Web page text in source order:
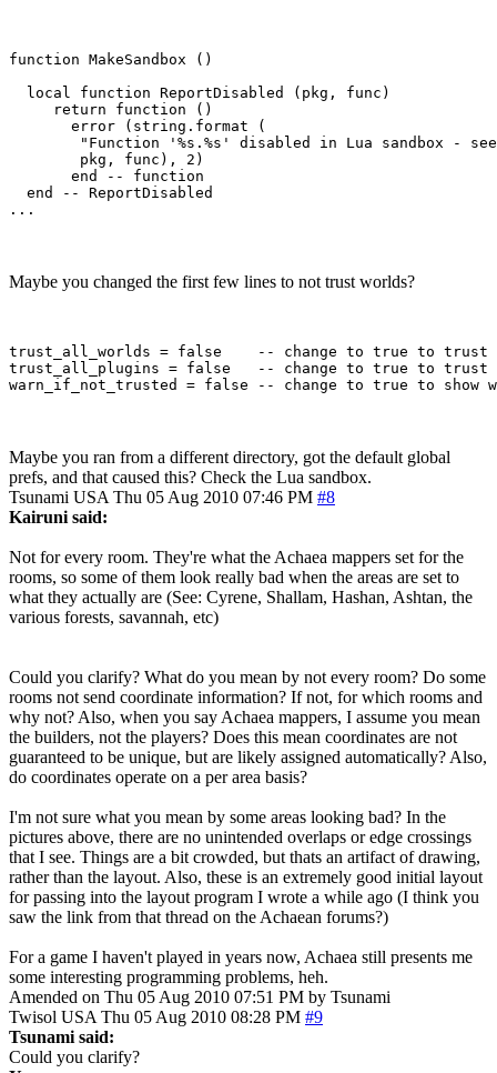
function MakeSandbox ()
  local function ReportDisabled (pkg, func)
     return function ()
       error (string.format (
"Function '%s.%s' disabled in Lua sandbox -
        pkg, func), 2)
       end -- function
  end -- ReportDisabled
Maybe you changed the first few lines to not trust worlds?
trust_all_worlds = false    -- change to true to trust
trust_all_plugins = false   -- change to true to trust
Maybe you ran from a different directory, got the default global
prefs, and that caused this? Check the Lua sandbox.
Tsunami USA Thu 05 Aug 2010 07:46 PM #8
Kairuni said:
Not for every room. They're what the Achaea mappers set for the
rooms, so some of them look really bad when the areas are set to
what they actually are (See: Cyrene, Shallam, Hashan, Ashtan, the
various forests, savannah, etc)
Could you clarify? What do you mean by not every room? Do some
rooms not send coordinate information? If not, for which rooms and
why not? Also, when you say Achaea mappers, I assume you mean
the builders, not the players? Does this mean coordinates are not
guaranteed to be unique, but are likely assigned automatically? Also,
do coordinates operate on a per area basis?
I'm not sure what you mean by some areas looking bad? In the
pictures above, there are no unintended overlaps or edge crossings
that I see. Things are a bit crowded, but thats an artifact of drawing,
rather than the layout. Also, these is an extremely good initial layout
for passing into the layout program I wrote a while ago (I think you
saw the link from that thread on the Achaean forums?)
For a game I haven't played in years now, Achaea still presents me
some interesting programming problems, heh.
Amended on Thu 05 Aug 2010 07:51 PM by Tsunami
Twisol USA Thu 05 Aug 2010 08:28 PM #9
Tsunami said:
Could you clarify?